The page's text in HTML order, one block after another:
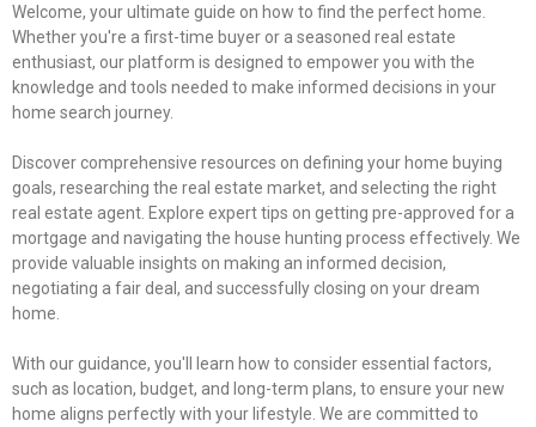
Welcome, your ultimate guide on how to find the perfect home.
Whether you're a first-time buyer or a seasoned real estate
enthusiast, our platform is designed to empower you with the
knowledge and tools needed to make informed decisions in your
home search journey.
Discover comprehensive resources on defining your home buying
goals, researching the real estate market, and selecting the right
real estate agent. Explore expert tips on getting pre-approved for a
mortgage and navigating the house hunting process effectively. We
provide valuable insights on making an informed decision,
negotiating a fair deal, and successfully closing on your dream
home.
With our guidance, you'll learn how to consider essential factors,
such as location, budget, and long-term plans, to ensure your new
home aligns perfectly with your lifestyle. We are committed to